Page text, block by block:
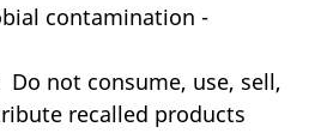
contamination -
Do not consume, use, sell,
recalled products